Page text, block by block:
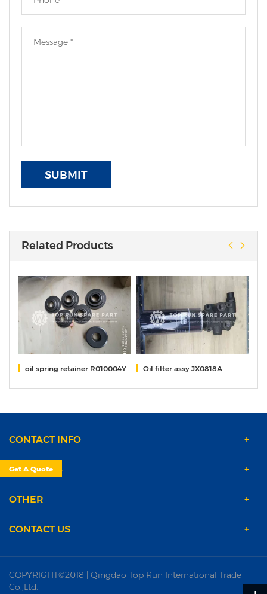
SUBMIT
Related Products
oil spring retainer R010004Y Oil filter assy JX0818A
CONTACT INFO
PRODUCTS
OTHER
CONTACT US
COPYRIGHT©2018 | Qingdao Top Run International Trade
Co.,Ltd.
Get A Quote